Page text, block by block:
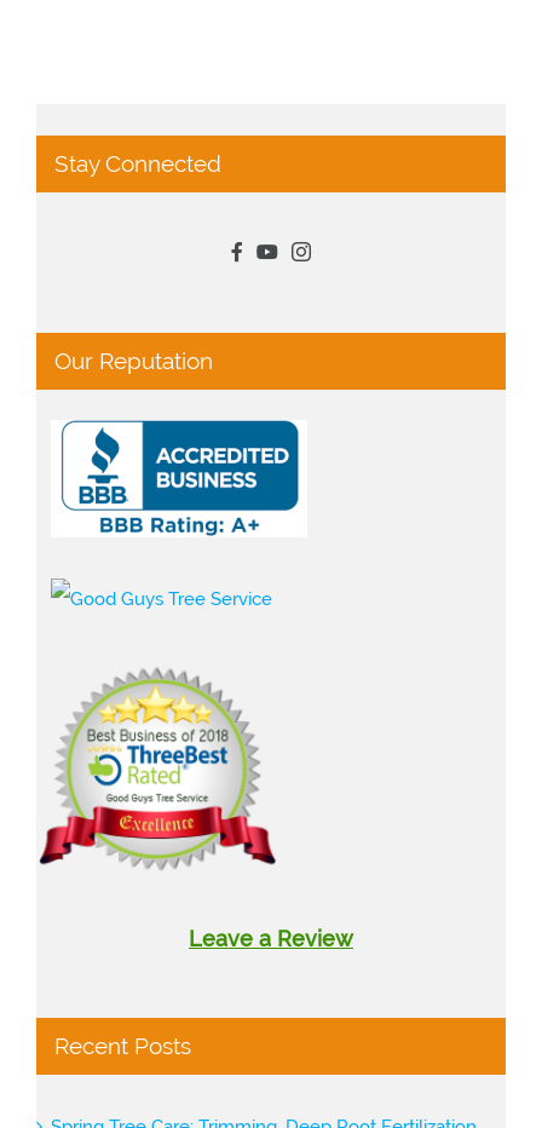
Stay Connected
Our Reputation
Leave a Review
Recent Posts